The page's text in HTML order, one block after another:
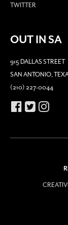
TWITTER
OUT IN SA
915 DALLAS STREET
SAN ANTONIO,
(210) 227-0044